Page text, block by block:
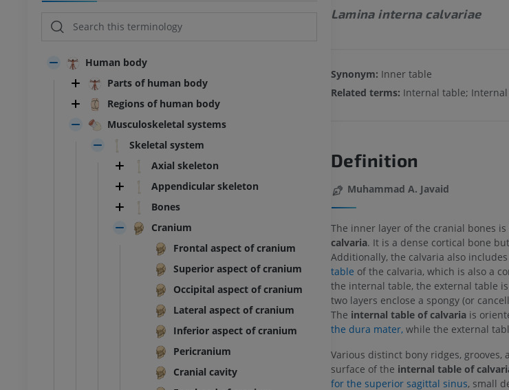
Human body
Parts of human body
Regions of human body
Musculoskeletal systems
Skeletal system
Axial skeleton
Appendicular skeleton
Bones
Cranium
Frontal aspect of cranium
Superior aspect of cranium
Occipital aspect of cranium
Lateral aspect of cranium
Inferior aspect of cranium
Pericranium
Cranial cavity
Lamina interna calvariae
Synonym: Inner table
Related terms: Internal table; Internal
Definition
Muhammad A. Javaid
The inner layer of the cranial bones is
calvaria. It is a dense cortical bone
Additionally, the calvaria also
table of the calvaria, which is also a
the internal table, the external table
two layers enclose a spongy (or
The internal table of calvariais
the dura mater,while the external
Various distinct bony ridges,
surface of the internal table of
for the superior sagittal sinus, small